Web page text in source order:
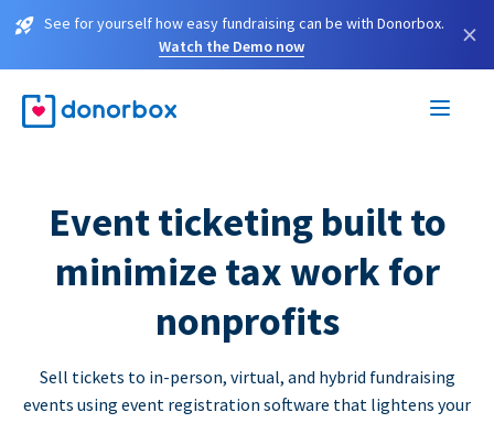
See for yourself how easy fundraising can be with Donorbox.
Watch the Demo now
×
Event ticketing built to
minimize tax work for
nonprofits
Sell tickets to in-person, virtual, and hybrid fundraising
events using event registration software that lightens your